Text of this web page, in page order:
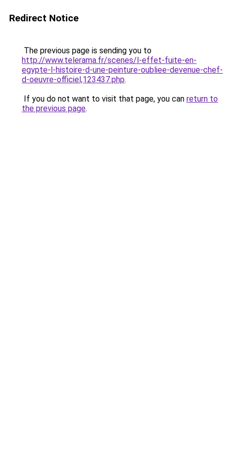
Redirect Notice
The previous page is sending you to
http://www.telerama.fr/scenes/l-effet-fuite-en-
egypte-l-histoire-d-une-peinture-oubliee-devenue-chef-
d-oeuvre-officiel,123437.php.
If you do not want to visit that page, you can return to
the previous page.